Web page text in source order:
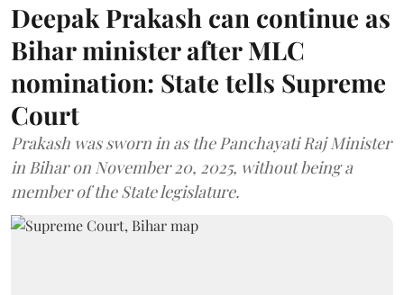
Deepak Prakash can continue as
Bihar minister after MLC
nomination: State tells Supreme
Court
Prakash was sworn in as the Panchayati Raj Minister
in Bihar on November 20, 2025, without being a
member of the State legislature.